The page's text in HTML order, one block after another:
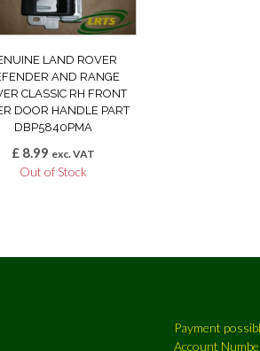
LAND ROVER
AND RANGE
CLASSIC RH FRONT
DOOR HANDLE PART
DBP5840PMA
£8.99 exc. VAT
Out of Stock
Payment
Account